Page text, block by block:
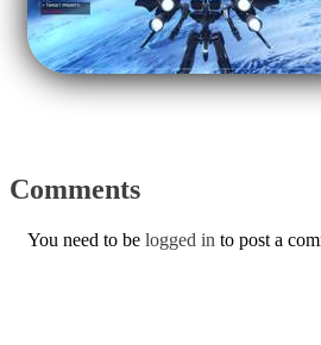
Comments
You need to be logged in to post a